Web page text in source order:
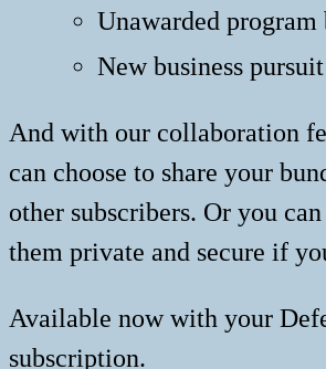
Unawarded program
New business
And with our collaboration
can choose to share your
other subscribers. Or you
them private and secure if
Available now with your
subscription.